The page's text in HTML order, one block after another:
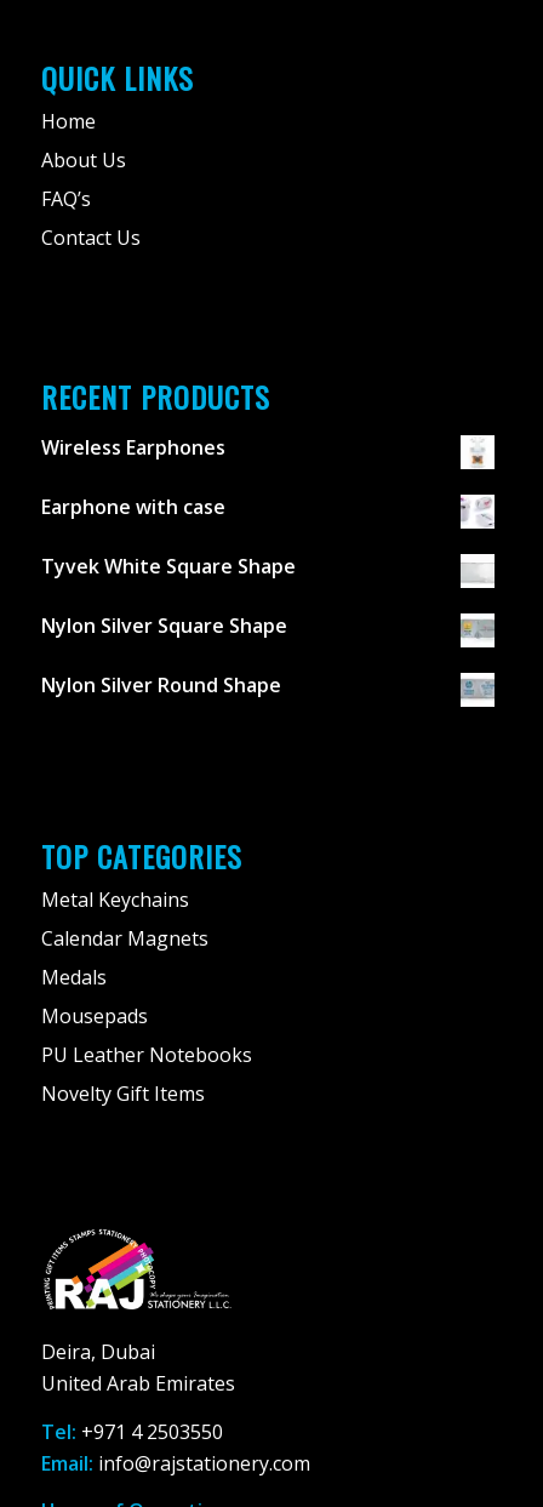
QUICK LINKS
Home
About Us
FAQ’s
Contact Us
RECENT PRODUCTS
Wireless Earphones
Earphone with case
Tyvek White Square Shape
Nylon Silver Square Shape
Nylon Silver Round Shape
TOP CATEGORIES
Metal Keychains
Calendar Magnets
Medals
Mousepads
PU Leather Notebooks
Novelty Gift Items
Deira, Dubai
United Arab Emirates
Tel: +971 4 2503550
Email: info@rajstationery.com